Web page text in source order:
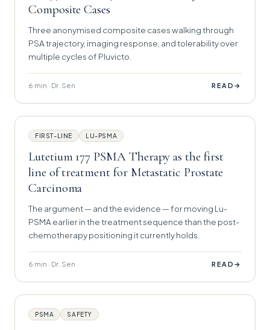
Composite Cases
Three anonymised composite cases walking through
PSA trajectory, imaging response, and tolerability over
multiple cycles of Pluvicto.
6 min · Dr. Sen READ →
FIRST-LINE LU-PSMA
Lutetium 177 PSMA Therapy as the first
line of treatment for Metastatic Prostate
Carcinoma
The argument — and the evidence — for moving Lu-
PSMA earlier in the treatment sequence than the post-
chemotherapy positioning it currently holds.
6 min · Dr. Sen READ →
PSMA SAFETY